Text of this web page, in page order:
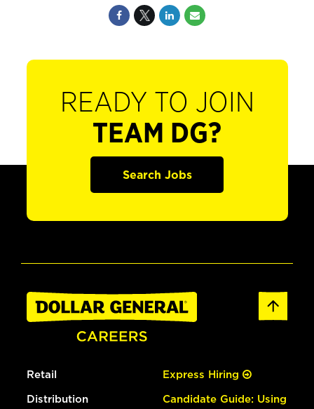
READY TO JOIN
TEAM DG?
Search Jobs
Retail
Distribution
Express Hiring
Candidate Guide: Using